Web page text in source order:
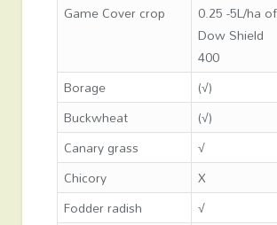
Game Cover crop
0.25 -5L/ha of
Dow Shield
400
Borage
(√)
Buckwheat
(√)
Canary grass
√
Chicory
X
Fodder radish
√